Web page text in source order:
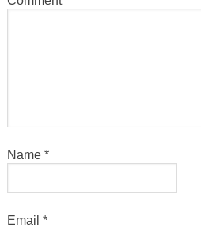
Name *
Email *